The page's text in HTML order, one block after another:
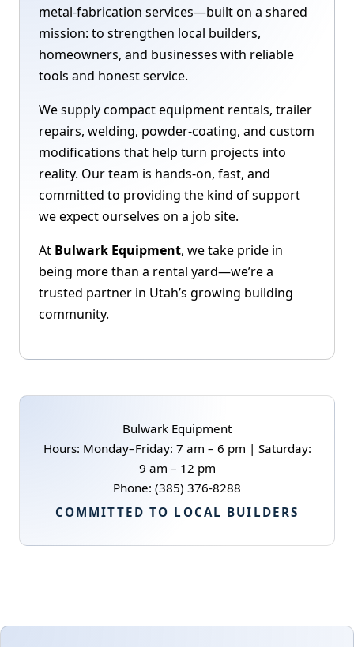
metal-fabrication services—built on a shared
mission: to strengthen local builders,
homeowners, and businesses with reliable
tools and honest service.
We supply compact equipment rentals, trailer
repairs, welding, powder-coating, and custom
modifications that help turn projects into
reality. Our team is hands-on, fast, and
committed to providing the kind of support
we expect ourselves on a job site.
At Bulwark Equipment, we take pride in
being more than a rental yard—we’re a
trusted partner in Utah’s growing building
community.
Bulwark Equipment
Hours: Monday–Friday: 7 am – 6 pm | Saturday:
9 am – 12 pm
Phone: (385) 376-8288
COMMITTED TO LOCAL BUILDERS